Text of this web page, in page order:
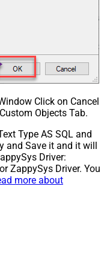
Click on Cancel
Objects Tab.
Type AS SQL and
and Save it and it will
Driver:
ZappySys Driver. You
more about